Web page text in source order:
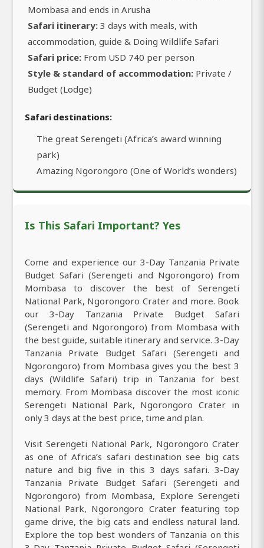
Mombasa and ends in Arusha
Safari itinerary: 3 days with meals, with
accommodation, guide & Doing Wildlife Safari
Safari price: From USD 740 per person
Style & standard of accommodation: Private /
Budget (Lodge)
Safari destinations:
The great Serengeti (Africa’s award winning
park)
Amazing Ngorongoro (One of World’s wonders)
Is This Safari Important? Yes
Come and experience our 3-Day Tanzania Private
Budget Safari (Serengeti and Ngorongoro) from
Mombasa to discover the best of Serengeti
National Park, Ngorongoro Crater and more. Book
our 3-Day Tanzania Private Budget Safari
(Serengeti and Ngorongoro) from Mombasa with
the best guide, suitable itinerary and service. 3-Day
Tanzania Private Budget Safari (Serengeti and
Ngorongoro) from Mombasa gives you the best 3
days (Wildlife Safari) trip in Tanzania for best
memory. From Mombasa discover the most iconic
Serengeti National Park, Ngorongoro Crater in
only 3 days at the best price, time and plan.
Visit Serengeti National Park, Ngorongoro Crater
as one of Africa’s safari destination see big cats
nature and big five in this 3 days safari. 3-Day
Tanzania Private Budget Safari (Serengeti and
Ngorongoro) from Mombasa, Explore Serengeti
National Park, Ngorongoro Crater featuring top
game drive, the big cats and endless natural land.
Explore the top best wonders of Tanzania on this